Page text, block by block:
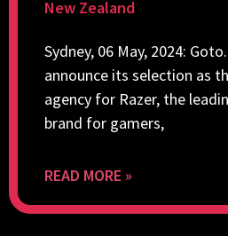
New Zealand
Sydney, 06 May, 2024:
announce its selection as
agency for Razer, the
brand for gamers,
READ MORE »